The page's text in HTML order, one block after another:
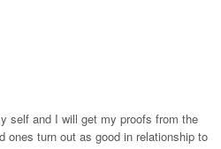
self and I will get my proofs from the
ones turn out as good in relationship to